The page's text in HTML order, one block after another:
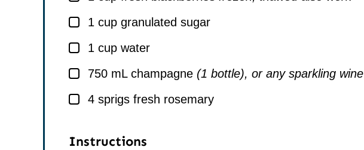
▢
1 cup granulated sugar
▢
1 cup water
▢
750 mL champagne (1 bottle), or any sparkling wine
▢
4 sprigs fresh rosemary
Instructions